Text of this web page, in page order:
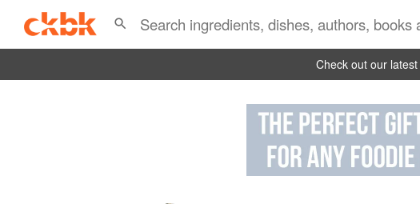
Check out our latest